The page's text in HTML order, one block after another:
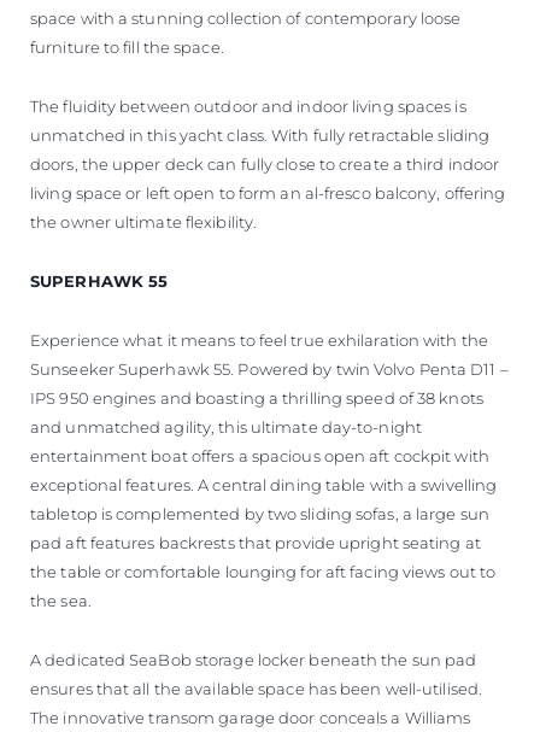
space with a stunning collection of contemporary loose
furniture to fill the space.
The fluidity between outdoor and indoor living spaces is
unmatched in this yacht class. With fully retractable sliding
doors, the upper deck can fully close to create a third indoor
living space or left open to form an al-fresco balcony, offering
the owner ultimate flexibility.
SUPERHAWK 55
Experience what it means to feel true exhilaration with the
Sunseeker Superhawk 55. Powered by twin Volvo Penta D11 –
IPS 950 engines and boasting a thrilling speed of 38 knots
and unmatched agility, this ultimate day-to-night
entertainment boat offers a spacious open aft cockpit with
exceptional features. A central dining table with a swivelling
tabletop is complemented by two sliding sofas, a large sun
pad aft features backrests that provide upright seating at
the table or comfortable lounging for aft facing views out to
the sea.
A dedicated SeaBob storage locker beneath the sun pad
ensures that all the available space has been well-utilised.
The innovative transom garage door conceals a Williams